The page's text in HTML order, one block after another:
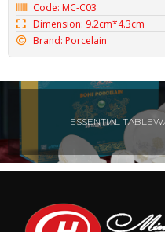
Code: MC-C03
Dimension: 9.2cm*4.3cm
Brand: Porcelain
ESSENTIAL